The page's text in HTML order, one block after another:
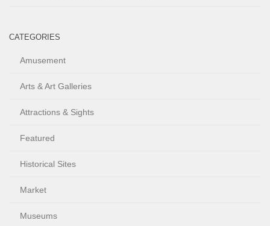
CATEGORIES
Amusement
Arts & Art Galleries
Attractions & Sights
Featured
Historical Sites
Market
Museums